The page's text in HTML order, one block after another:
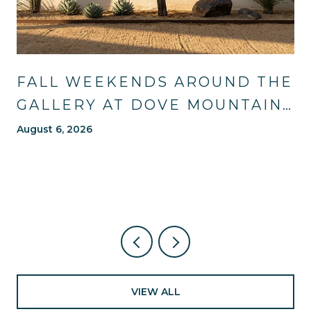
FALL WEEKENDS AROUND THE
GALLERY AT DOVE MOUNTAIN:
TRAILS, TABLES, AND WHAT'S
August 6, 2026
VIEW ALL